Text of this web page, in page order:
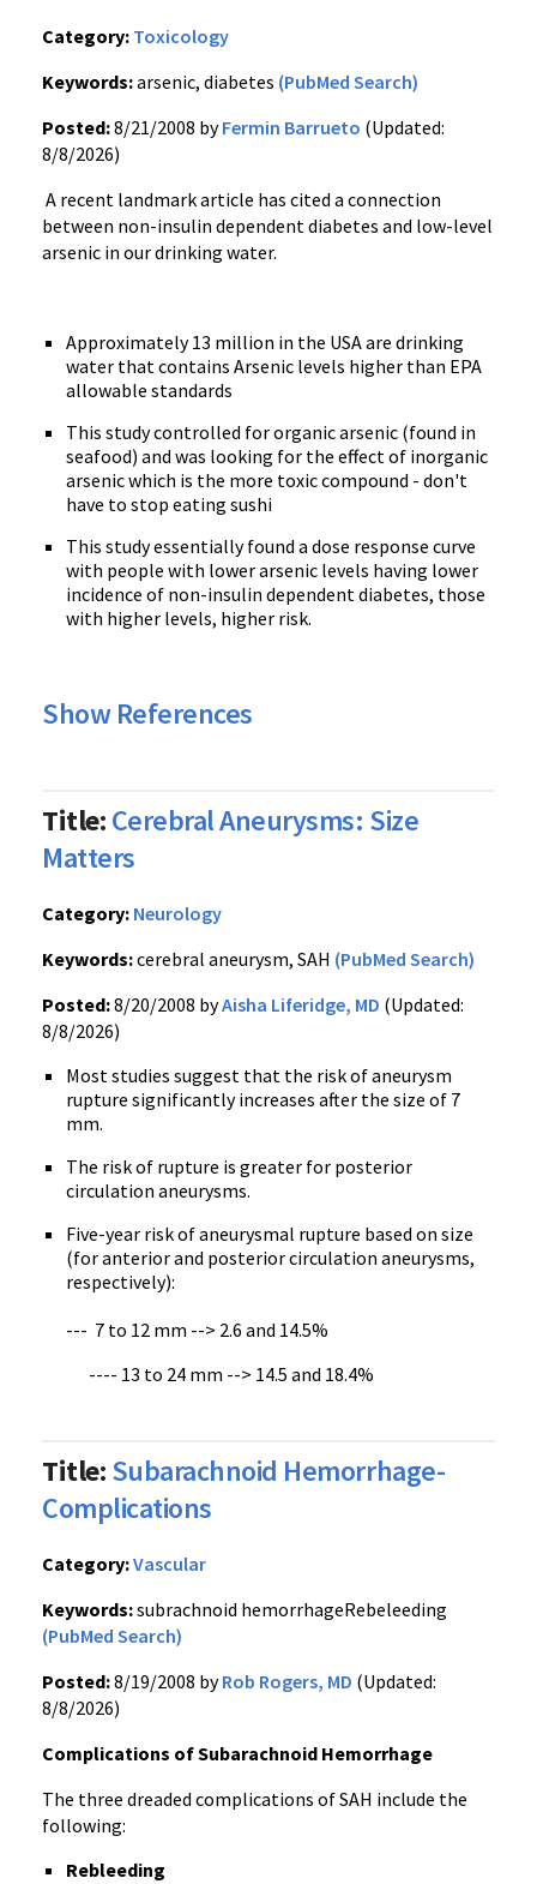
Category: Toxicology
Keywords:arsenic, diabetes (PubMed Search)
Posted:8/21/2008 byFermin Barrueto (Updated:
8/8/2026)
A recent landmark article has cited a connection
between non-insulin dependent diabetes and low-level
arsenic in our drinking water.
Approximately 13 million in the USA are drinking
water that contains Arsenic levels higher than EPA
allowable standards
This study controlled for organic arsenic (found in
seafood) and was looking for the effect of inorganic
arsenic which is the more toxic compound - don't
have to stop eating sushi
This study essentially found a dose response curve
with people with lower arsenic levels having lower
incidence of non-insulin dependent diabetes, those
with higher levels, higher risk.
Show References
Title:Cerebral Aneurysms: Size
Matters
Category: Neurology
Keywords:cerebral aneurysm, SAH (PubMed Search)
Posted:8/20/2008 byAisha Liferidge, MD (Updated:
8/8/2026)
Most studies suggest that the risk of aneurysm
rupture significantly increases after the size of 7
mm.
The risk of rupture is greater for posterior
circulation aneurysms.
Five-year risk of aneurysmal rupture based on size
(for anterior and posterior circulation aneurysms,
respectively):
--- 7 to 12 mm --> 2.6 and 14.5%
---- 13 to 24 mm --> 14.5 and 18.4%
Title:Subarachnoid Hemorrhage-
Complications
Category:Vascular
Keywords:subrachnoid hemorrhageRebeleeding
(PubMed Search)
Posted:8/19/2008 byRob Rogers, MD (Updated:
8/8/2026)
Complications of Subarachnoid Hemorrhage
The three dreaded complications of SAH include the
following:
Rebleeding